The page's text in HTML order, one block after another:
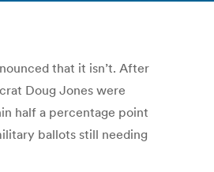
that it isn’t. After
Doug Jones were
half a percentage point
ballots still needing